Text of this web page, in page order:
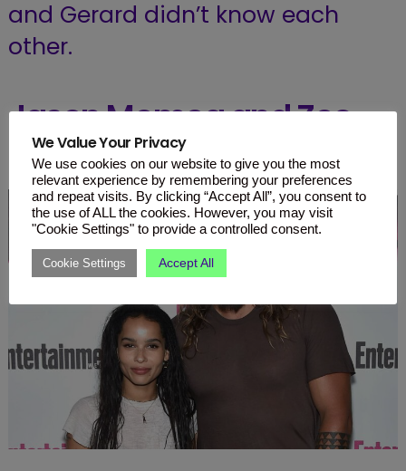
and Gerard didn’t know each
other.
Jason Momoa and Zoe
Kravitz
We Value Your Privacy
We use cookies on our website to give you the most
relevant experience by remembering your preferences
and repeat visits. By clicking “Accept All”, you consent to
the use of ALL the cookies. However, you may visit
"Cookie Settings" to provide a controlled consent.
Cookie Settings Accept All